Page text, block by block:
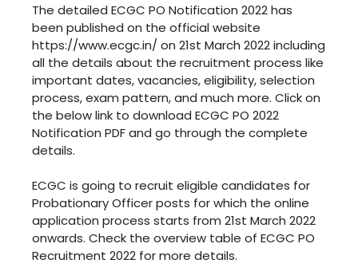
The detailed ECGC PO Notification 2022 has
been published on the official website
https://www.ecgc.in/ on 21st March 2022 including
all the details about the recruitment process like
important dates, vacancies, eligibility, selection
process, exam pattern, and much more. Click on
the below link to download ECGC PO 2022
Notification PDF and go through the complete
details.
ECGC is going to recruit eligible candidates for
Probationary Officer posts for which the online
application process starts from 21st March 2022
onwards. Check the overview table of ECGC PO
Recruitment 2022 for more details.